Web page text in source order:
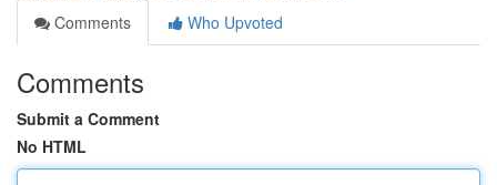
Comments
Who Upvoted
Comments
Submit a Comment
No HTML